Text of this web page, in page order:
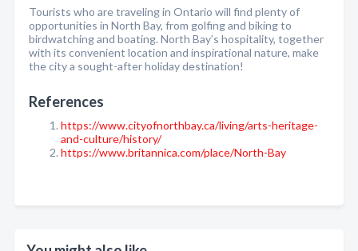
Tourists who are traveling in Ontario will find plenty of
opportunities in North Bay, from golfing and biking to
birdwatching and boating. North Bay’s hospitality, together
with its convenient location and inspirational nature, make
the city a sought-after holiday destination!
References
https://www.cityofnorthbay.ca/living/arts-heritage-
and-culture/history/
https://www.britannica.com/place/North-Bay